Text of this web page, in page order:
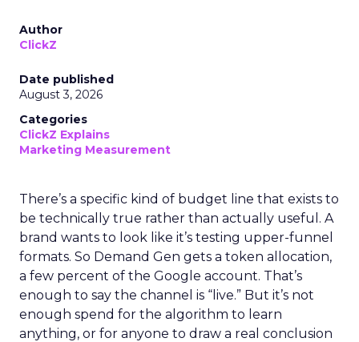
Author
ClickZ
Date published
August 3, 2026
Categories
ClickZ Explains
Marketing Measurement
There’s a specific kind of budget line that exists to
be technically true rather than actually useful. A
brand wants to look like it’s testing upper-funnel
formats. So Demand Gen gets a token allocation,
a few percent of the Google account. That’s
enough to say the channel is “live.” But it’s not
enough spend for the algorithm to learn
anything, or for anyone to draw a real conclusion